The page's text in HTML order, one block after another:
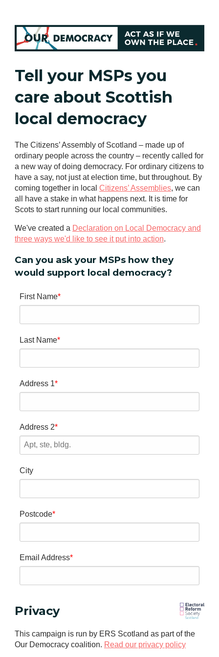
Tell your MSPs you
care about Scottish
local democracy
The Citizens’ Assembly of Scotland – made up of
ordinary people across the country – recently called for
a new way of doing democracy. For ordinary citizens to
have a say, not just at election time, but throughout. By
coming together in local Citizens’ Assemblies, we can
all have a stake in what happens next. It is time for
Scots to start running our local communities.
We've created a Declaration on Local Democracy and
three ways we'd like to see it put into action.
Can you ask your MSPs how they
would support local democracy?
First Name
Last Name
Address 1
Address 2
City
Postcode
Email Address
Privacy
This campaign is run by ERS Scotland as part of the
Our Democracy coalition. Read our privacy policy